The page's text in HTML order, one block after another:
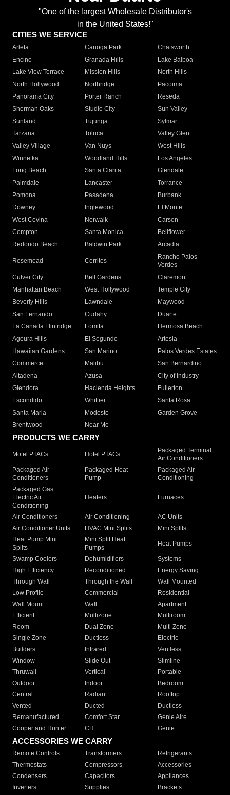
"One of the largest Wholesale Distributor's
in the United States!"
CITIES WE SERVICE
Arleta Canoga Park
Chatsworth
Encino
Granada Hills
Lake Balboa
Lake View Terrace
Mission Hills
North Hills
North Hollywood
Northridge
Pacoima
Panorama City
Porter Ranch
Reseda
Sherman Oaks
Studio City
Sun Valley
Sunland
Tujunga
Sylmar
Tarzana
Toluca
Valley Glen
Valley Village
Van Nuys
West Hills
Winnetka
Woodland Hills
Los Angeles
Long Beach
Santa Clarita
Glendale
Palmdale
Lancaster
Torrance
Pomona
Pasadena
Burbank
Downey
Inglewood
El Monte
West Covina
Norwalk
Carson
Compton
Santa Monica
Bellflower
Redondo Beach
Baldwin Park Arcadia
Rosemead Cerritos
Rancho Palos
Verdes
Culver City
Bell Gardens
Claremont
Manhattan Beach
West Hollywood
Temple City
Beverly Hills
Lawndale
Maywood
San Fernando
Cudahy
Duarte
La Canada Flintridge
Lomita
Hermosa Beach
Agoura Hills
El Segundo
Artesia
Hawaiian Gardens
San Marino
Palos Verdes Estates
Commerce
Malibu
San Bernardino
Altadena
Azusa
City of Industry
Glendora
Hacienda Heights
Fullerton
Escondido
Whittier
Santa Rosa
Santa Maria
Modesto
Garden Grove
Brentwood
Near Me
PRODUCTS WE CARRY
Motel PTACs Hotel PTACs
Packaged Terminal
Air Conditioners
Packaged Air
Conditioners
Packaged Heat
Pump
Packaged Air
Conditioning
Packaged Gas
Electric Air
Conditioning
Heaters Furnaces
Air Conditioners Air Conditioning
AC Units
Air Conditioner Units
HVAC Mini Splits
Mini Splits
Heat Pump Mini
Splits
Mini Split Heat
Pumps
Heat Pumps
Swamp Coolers Dehumidifiers
Systems
High Efficiency
Reconditioned
Energy Saving
Through Wall
Through the Wall
Wall Mounted
Low Profile
Commercial
Residential
Wall Mount
Wall
Apartment
Efficient
Multizone
Multiroom
Room
Dual Zone
Multi Zone
Single Zone
Ductless
Electric
Builders
Infrared
Ventless
Window
Slide Out
Slimline
Thruwall
Vertical
Portable
Outdoor
Indoor
Bedroom
Central
Radiant
Rooftop
Vented
Ducted
Ductless
Remanufactured
Comfort Star
Genie Aire
Cooper and Hunter
CH Genie
ACCESSORIES WE CARRY
Remote Controls Transformers
Refrigerants
Thermostats
Compressors
Accessories
Condensers
Capacitors
Appliances
Inverters
Supplies Brackets